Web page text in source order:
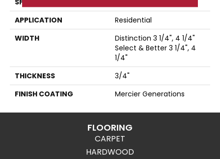
SPECIES
APPLICATION
Residential
WIDTH
Distinction 3 1/4", 4 1/4"
Select & Better 3 1/4", 4
1/4"
THICKNESS
3/4"
FINISH COATING
Mercier Generations
FLOORING
CARPET
HARDWOOD